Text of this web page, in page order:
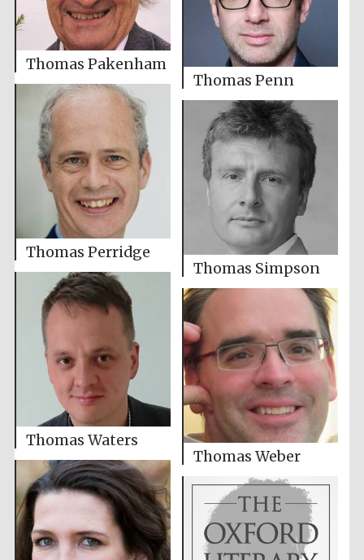
Thomas Pakenham
Thomas Penn
Thomas Perridge
Thomas Simpson
Thomas Waters
Thomas Weber